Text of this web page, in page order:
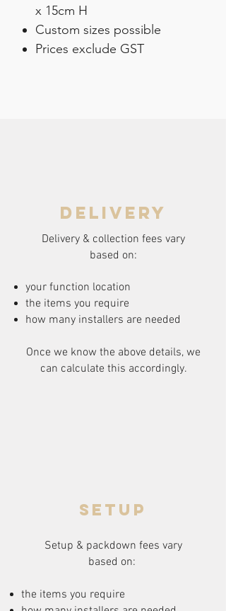
x 15cm H
Custom sizes possible
Prices exclude GST
delivery
Delivery & collection fees vary
based on:
your function location
the items you require
how many installers are needed
Once we know the above details, we
can calculate this accordingly.
setup
Setup & packdown fees vary
based on:
the items you require